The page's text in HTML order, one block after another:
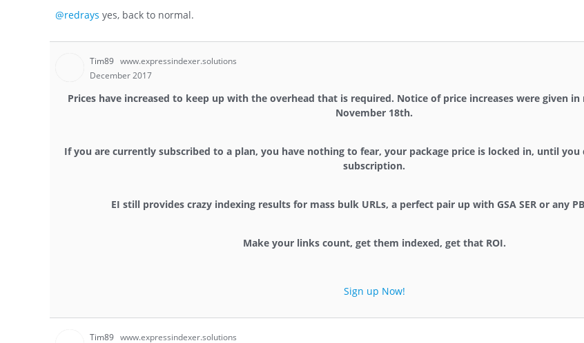
@redrays yes, back to normal.
Tim89 www.expressindexer.solutions
December 2017
Prices have increased to keep up with the overhead that is required. Notice of price increases were given
November 18th.
If you are currently subscribed to a plan, you have nothing to fear, your package price is locked in, until you
subscription.
EI still provides crazy indexing results for mass bulk URLs, a perfect pair up with GSA SER or any
Make your links count, get them indexed, get that ROI.
Sign up Now!
Tim89 www.expressindexer.solutions